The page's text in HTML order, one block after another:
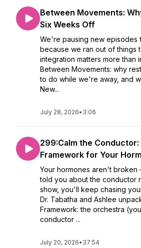
Between Movements:
Six Weeks Off
We're pausing new episodes
because we ran out of things
integration matters more than
Between Movements: why
to do while we're away, and
New...
July 28, 2026• 3:06
299:Calm the
Framework for Your
Your hormones aren't
told you about the conductor
show, you'll keep chasing
Dr. Tabatha and Ashlee
Framework: the orchestra
conductor ...
July 20, 2026• 37:54